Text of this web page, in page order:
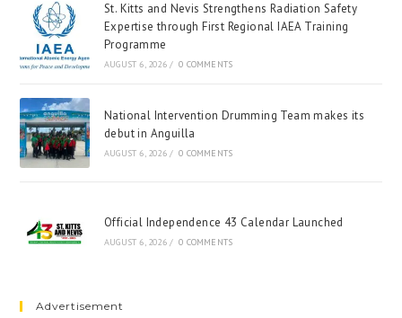
St. Kitts and Nevis Strengthens Radiation Safety
Expertise through First Regional IAEA Training
Programme
AUGUST 6, 2026 / 0 COMMENTS
National Intervention Drumming Team makes its
debut in Anguilla
AUGUST 6, 2026 / 0 COMMENTS
Official Independence 43 Calendar Launched
AUGUST 6, 2026 / 0 COMMENTS
Advertisement